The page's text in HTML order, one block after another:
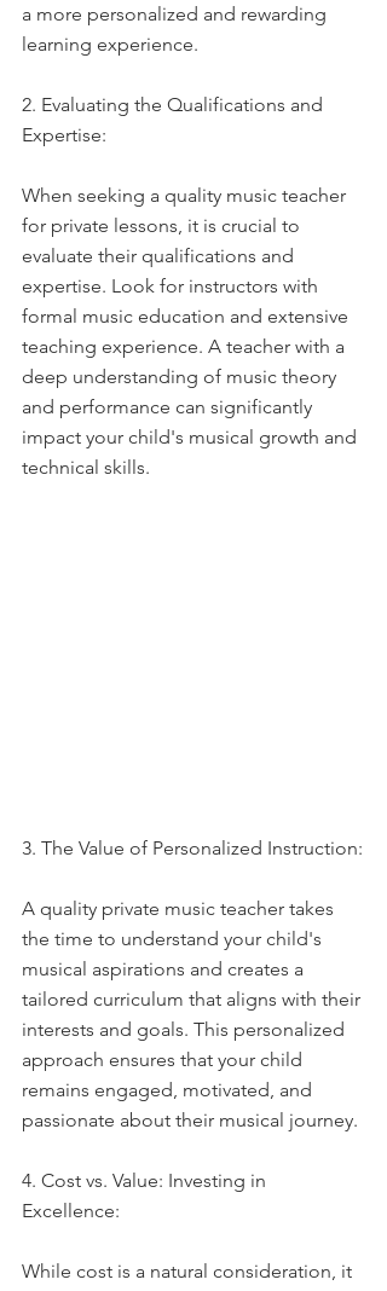
a more personalized and rewarding
learning experience.
2. Evaluating the Qualifications and
Expertise:
When seeking a quality music teacher
for private lessons, it is crucial to
evaluate their qualifications and
expertise. Look for instructors with
formal music education and extensive
teaching experience. A teacher with a
deep understanding of music theory
and performance can significantly
impact your child's musical growth and
technical skills.
3. The Value of Personalized Instruction:
A quality private music teacher takes
the time to understand your child's
musical aspirations and creates a
tailored curriculum that aligns with their
interests and goals. This personalized
approach ensures that your child
remains engaged, motivated, and
passionate about their musical journey.
4. Cost vs. Value: Investing in
Excellence:
While cost is a natural consideration, it